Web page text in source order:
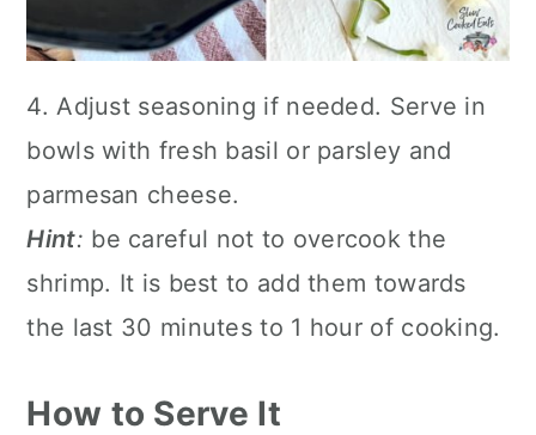
4. Adjust seasoning if needed. Serve in
bowls with fresh basil or parsley and
parmesan cheese.
Hint: be careful not to overcook the
shrimp. It is best to add them towards
the last 30 minutes to 1 hour of cooking.
How to Serve It